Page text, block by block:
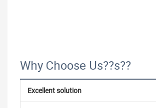
Why Choose Us??s??
Excellent solution